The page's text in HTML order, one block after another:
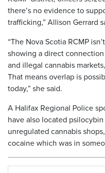
there’s no evidence to
trafficking,” Allison Gerrard
“The Nova Scotia RCMP
showing a direct
and illegal cannabis
That means overlap is
today,” she said.
A Halifax Regional Police
have also located
unregulated cannabis
cocaine which was in